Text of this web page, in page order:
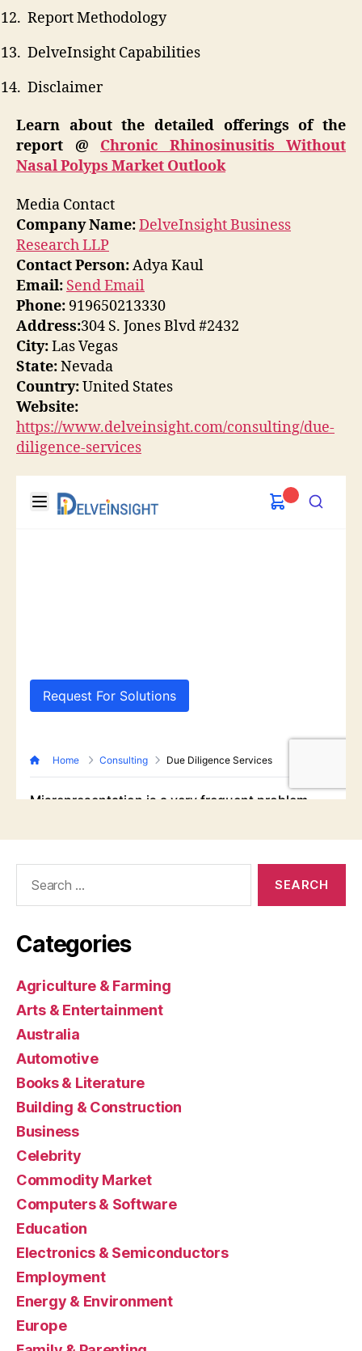
Report Methodology
DelveInsight Capabilities
Disclaimer
Learn about the detailed offerings of the
report @ Chronic Rhinosinusitis Without
Nasal Polyps Market Outlook
Media Contact
Company Name:DelveInsight Business
Research LLP
Contact Person:Adya Kaul
Email: Send Email
Phone: 919650213330
Address:304 S. Jones Blvd #2432
City:Las Vegas
State:Nevada
Country:United States
Website:
https://www.delveinsight.com/consulting/due-
diligence-services
Categories
Agriculture & Farming
Arts & Entertainment
Australia
Automotive
Books & Literature
Building & Construction
Business
Celebrity
Commodity Market
Computers & Software
Education
Electronics & Semiconductors
Employment
Energy & Environment
Europe